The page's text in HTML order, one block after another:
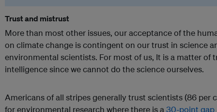
Trust and mistrust
More than most other issues, our acceptance of the
on climate change is contingent on our trust in science
environmental scientists. For most of us, It is a matter of
intelligence since we cannot do the science ourselves.
Americans of all stripes generally trust scientists (86 per
for environmental research where there is a 30-point gap